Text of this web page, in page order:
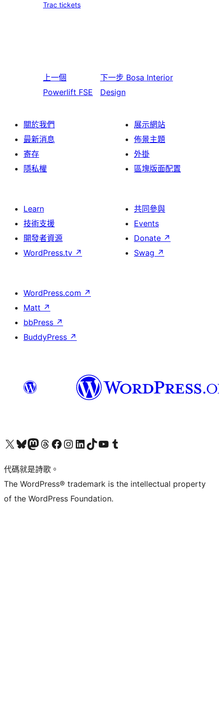
Trac tickets
上一個
Powerlift FSE
下一步 Bosa Interior
Design
關於我們
最新消息
寄存
隱私權
展示網站
佈景主題
外掛
區塊版面配置
Learn
技術支援
開發者資源
WordPress.tv ↗
共同參與
Events
Donate ↗
Swag ↗
WordPress.com ↗
Matt ↗
bbPress ↗
BuddyPress ↗
Visit our X (formerly Twitter) account
Visit our Bluesky account
Visit our Mastodon account
Visit our Threads account
訪問我們的 Facebook 專頁Visit our Instagram account
Visit our LinkedIn account
Visit our TikTok account
Visit our YouTube channel
Visit our Tumblr account
代碼就是詩歌。
The WordPress® trademark is the intellectual property
of the WordPress Foundation.